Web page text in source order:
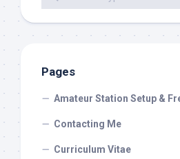
Pages
Amateur Station Setup &
Contacting Me
Curriculum Vitae